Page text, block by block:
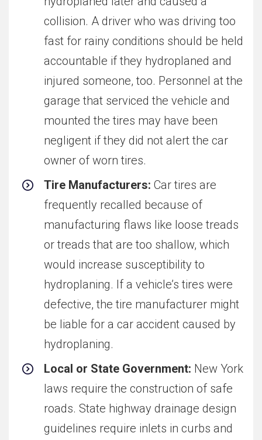
collision. A driver who was driving too
fast for rainy conditions should be held
accountable if they hydroplaned and
injured someone, too. Personnel at the
garage that serviced the vehicle and
mounted the tires may have been
negligent if they did not alert the car
owner of worn tires.
Tire Manufacturers: Car tires are
frequently recalled because of
manufacturing flaws like loose treads
or treads that are too shallow, which
would increase susceptibility to
hydroplaning. If a vehicle’s tires were
defective, the tire manufacturer might
be liable for a car accident caused by
hydroplaning.
Local or State Government: New York
laws require the construction of safe
roads. State highway drainage design
guidelines require inlets in curbs and